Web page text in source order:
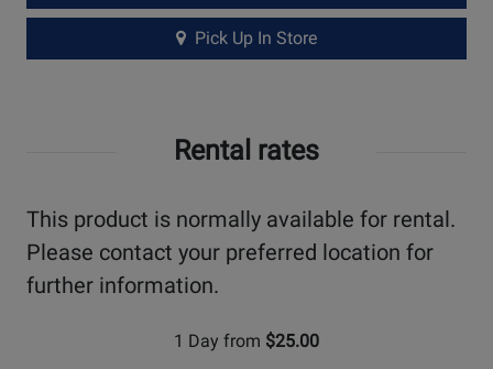
Pick Up In Store
Rental rates
This product is normally available for rental.
Please contact your preferred location for
further information.
1 Day from $25.00